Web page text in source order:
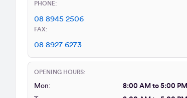
PHONE:
08 8945 2506
FAX:
08 8927 6273
OPENING HOURS:
Mon:
8:00 AM to 5:00 PM